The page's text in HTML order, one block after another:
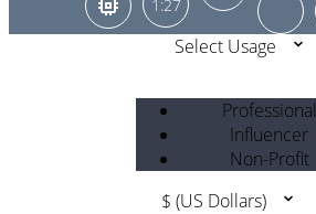
1:27
Select Usage
Professional
Influencer
Non-Profit
$ (US Dollars)